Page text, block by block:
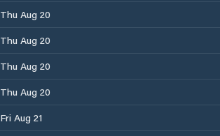
Thu Aug 20
Thu Aug 20
Thu Aug 20
Thu Aug 20
Fri Aug 21